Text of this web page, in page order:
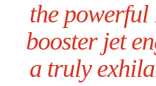
the
booster jet
a truly